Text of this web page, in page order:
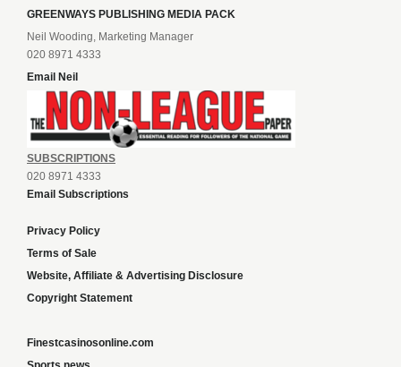
GREENWAYS PUBLISHING MEDIA PACK
Neil Wooding, Marketing Manager
020 8971 4333
Email Neil
SUBSCRIPTIONS
020 8971 4333
Email Subscriptions
Privacy Policy
Terms of Sale
Website, Affiliate & Advertising Disclosure
Copyright Statement
Finestcasinosonline.com